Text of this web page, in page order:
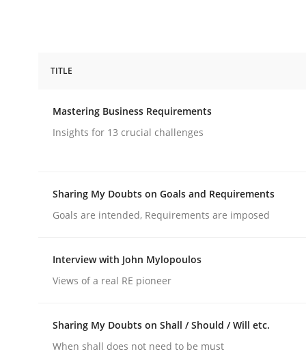
Mastering Business Requirements
Insights for 13 crucial challenges
05. November 2019 · 2 minutes read · 4 Comments
READ ARTICLE
Opinions
TITLE
Mastering Business Requirements
Insights for 13 crucial challenges
Sharing My Doubts on Goals and Requirements
Goals are intended, Requirements are imposed
Interview with John Mylopoulos
Views of a real RE pioneer
Sharing My Doubts on Shall / Should / Will etc.
When shall does not need to be must